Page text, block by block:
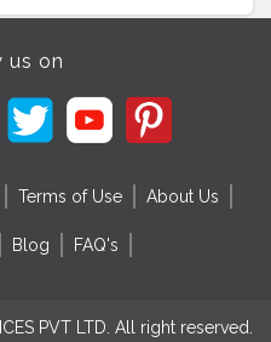
#foodkhalifaFollow
food journey
us on
Terms of Use About Us
Blog FAQ's
PVT LTD. All right reserved.